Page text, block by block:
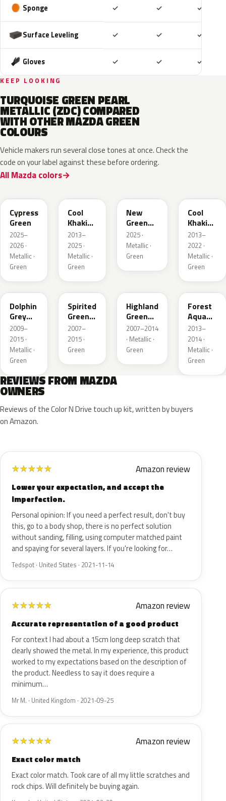
Sponge ✓ ✓ ✓
Surface Leveling ✓ ✓ ✓
Gloves ✓ ✓ ✓
KEEP LOOKING
TURQUOISE GREEN PEARL
METALLIC (ZDC) COMPARED
WITH OTHER MAZDA GREEN
COLOURS
Vehicle makers run several close tones at once. Check the
code on your label against these before ordering.
All Mazda colors
Cypress
Green
2025–
2026 ·
Metallic ·
Green
Cool
Khaki
Pearl
Metallic
2013–
2025 ·
Metallic ·
Green
New
Green
Metallic
2025 ·
Metallic ·
Green
Cool
Khaki
Pearl
Metallic
2013–
2022 ·
Metallic ·
Green
39T
Dolphin
Grey
Mica
2009–
2015 ·
Metallic ·
Green
36A
Spirited
Green
Metallic
2007–
2015 ·
Green
Highland
Green
Mica
2007–2014
· Metallic ·
Green
ZVB
Forest
Aqua
Metallic
2013–
2014 ·
Metallic ·
Green
REVIEWS FROM MAZDA
OWNERS
Reviews of the Color N Drive touch up kit, written by buyers
on Amazon.
★★★★★ Amazon review
Lower your expectation, and accept the
imperfection.
Personal opinion: If you need a perfect result, don't buy
this, go to a body shop, there is no perfect solution
without sanding, filling, using computer matched paint
and spaying for several layers. If you're looking for…
Tedspot · United States · 2021-11-14
★★★★★ Amazon review
Accurate representation of a good product
For context I had about a 15cm long deep scratch that
clearly showed the metal. In my experience, this product
worked to my expectations based on the description of
the product. Needless to say it does require a
minimum…
Mr M. · United Kingdom · 2021-09-25
★★★★★ Amazon review
Exact color match
Exact color match. Took care of all my little scratches and
rock chips. Will definitely be buying again.